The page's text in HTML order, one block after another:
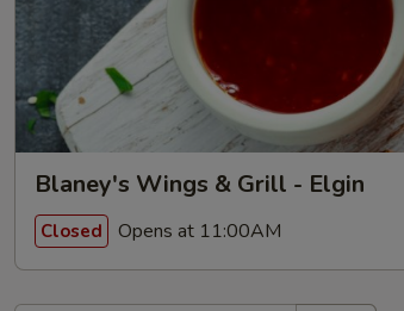
Blaney's Wings & Grill - Elgin
Closed Opens at 11:00AM